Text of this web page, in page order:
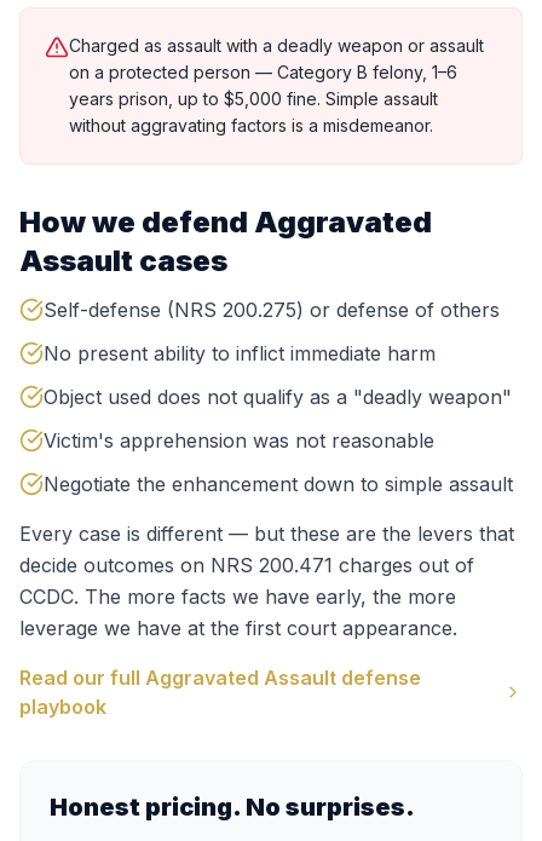
Charged as assault with a deadly weapon or assault
on a protected person — Category B felony, 1–6
years prison, up to $5,000 fine. Simple assault
without aggravating factors is a misdemeanor.
How we defend Aggravated
Assault cases
Self-defense (NRS 200.275) or defense of others
No present ability to inflict immediate harm
Object used does not qualify as a "deadly weapon"
Victim's apprehension was not reasonable
Negotiate the enhancement down to simple assault
Every case is different — but these are the levers that
decide outcomes on NRS 200.471 charges out of
CCDC. The more facts we have early, the more
leverage we have at the first court appearance.
Read our full Aggravated Assault defense
playbook
Honest pricing. No surprises.